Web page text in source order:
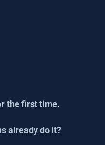
the first time.
already do it?